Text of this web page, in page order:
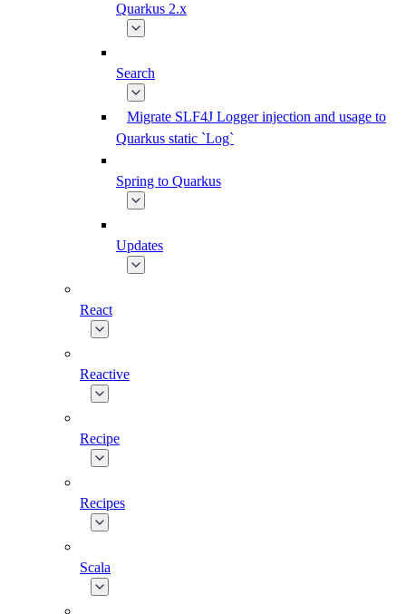
Quarkus 2.x
Search
Migrate SLF4J Logger injection and usage to
Quarkus static `Log`
Spring to Quarkus
Updates
React
Reactive
Recipe
Recipes
Scala